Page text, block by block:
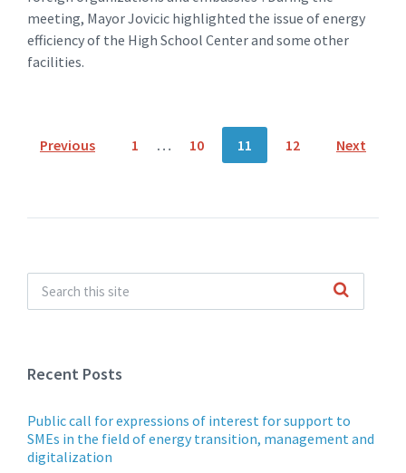
meeting, Mayor Jovicic highlighted the issue of energy
efficiency of the High School Center and some other
facilities.
Posts
Previous 1 … 10 11 12 Next
Recent Posts
Public call for expressions of interest for support to
SMEs in the field of energy transition, management and
digitalization